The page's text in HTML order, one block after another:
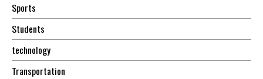
Sports
Students
technology
Transportation